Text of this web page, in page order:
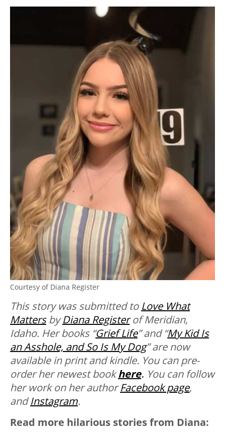
Courtesy of Diana Register
This story was submitted to Love What
MattersbyDiana Registerof Meridian,
Idaho. Her books “Grief Life” and “My Kid Is
an Asshole, and So Is My Dog” are now
available in print and kindle. You can pre-
order her newest book here. You can follow
her work on her authorFacebook page,
andInstagram.
Read more hilarious stories from Diana: